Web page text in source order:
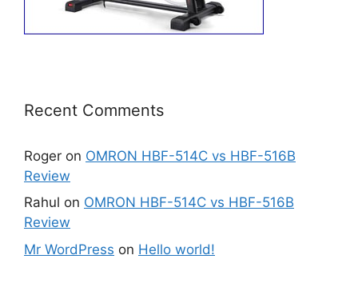
Recent Comments
Roger on OMRON HBF-514C vs HBF-516B
Review
Rahul on OMRON HBF-514C vs HBF-516B
Review
Mr WordPress on Hello world!